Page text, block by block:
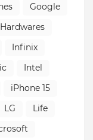
Google
Hardwares
Infinix
Intel
iPhone 15
LG
Life